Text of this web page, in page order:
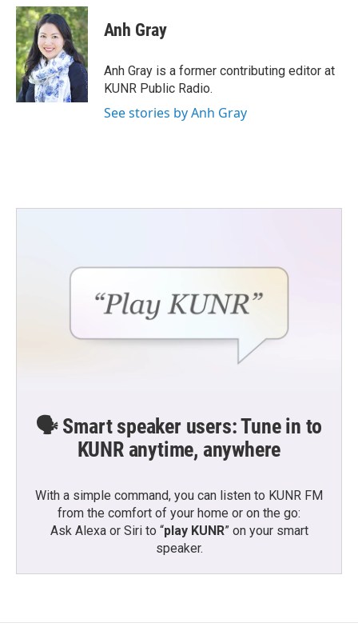
c
e
b
o
o
k
i
t
t
e
r
n
k
e
d
I
n
Anh Gray
Anh Gray is a former contributing editor at
KUNR Public Radio.
See stories by Anh Gray
🗣️ Smart speaker users: Tune in to
KUNR anytime, anywhere
With a simple command, you can listen to KUNR FM
from the comfort of your home or on the go:
Ask Alexa or Siri to “play KUNR” on your smart
speaker.